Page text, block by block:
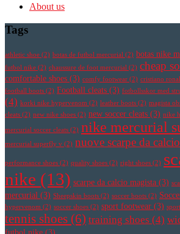
About us
Tags
athletic shoe (2) botas de futbol mercurial (2) botas nike
futbol nike (2) chaussure de foot mercurial (2) cheap
comfortable shoes (3) comfy footwear (2) cristiano
football boots (2) Football cleats (3) fotbollsskor med
(4) korki nike hypervenom (2) leather boots (2) magista
cleats (2) new nike shoes (2) new soccer cleats (3) nike
mercurial soccer cleats (2) nike mercurial
mercurial superfly v (2) nuove scarpe da calcio
performance shoes (2) quality shoes (2) right shoes (2)
nike (13) scarpe da calcio magista (3)
mercurial (3) Sheepskin boots (2) soccer boots (2)
hypervenom (2) soccer shoes (2) sport footwear (3)
tennis shoes (6) training shoes (4)